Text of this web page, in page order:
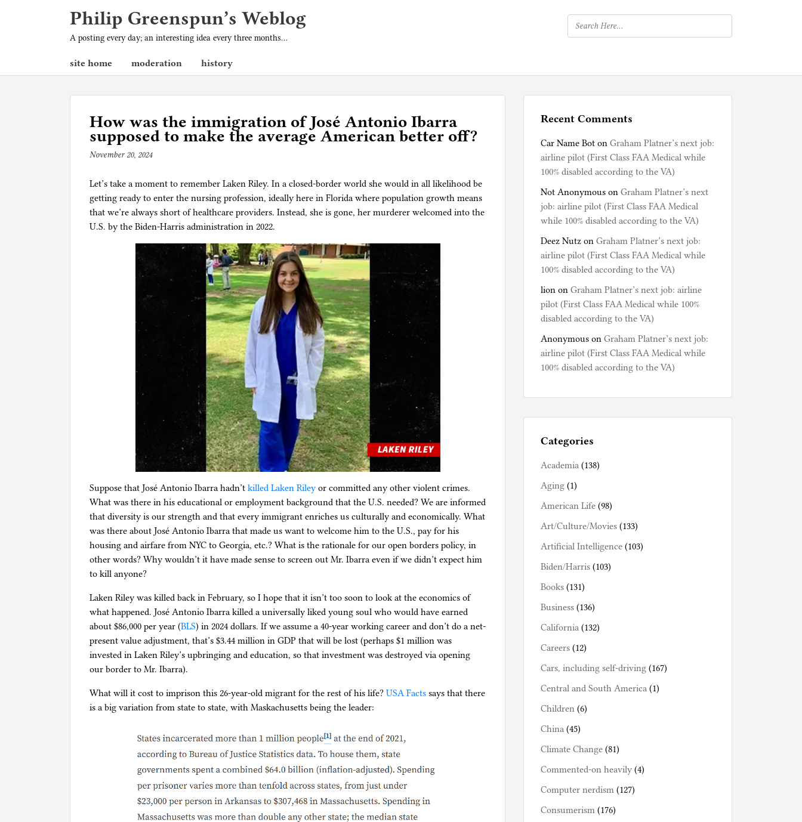
Philip Greenspun’s Weblog
A posting every day; an interesting idea every three months…
site home moderation history
How was the immigration of José Antonio Ibarra
supposed to make the average American better off?
November 20, 2024b
p
h
i
l
Let’s take a moment to remember Laken Riley. In a closed-border world she would in all likelihood be
getting ready to enter the nursing profession, ideally here in Florida where population growth means
that we’re always short of healthcare providers. Instead, she is gone, her murderer welcomed into the
U.S. by the Biden-Harris administration in 2022.
Suppose that José Antonio Ibarra hadn’t killed Laken Riley or committed any other violent crimes.
What was there in his educational or employment background that the U.S. needed? We are informed
that diversity is our strength and that every immigrant enriches us culturally and economically. What
was there about José Antonio Ibarra that made us want to welcome him to the U.S., pay for his
housing and airfare from NYC to Georgia, etc.? What is the rationale for our open borders policy, in
other words? Why wouldn’t it have made sense to screen out Mr. Ibarra even if we didn’t expect him
to kill anyone?
Laken Riley was killed back in February, so I hope that it isn’t too soon to look at the economics of
what happened. José Antonio Ibarra killed a universally liked young soul who would have earned
about $86,000 per year (BLS) in 2024 dollars. If we assume a 40-year working career and don’t do a net-
present value adjustment, that’s $3.44 million in GDP that will be lost (perhaps $1 million was
invested in Laken Riley’s upbringing and education, so that investment was destroyed via opening
our border to Mr. Ibarra).
What will it cost to imprison this 26-year-old migrant for the rest of his life? USA Facts says that there
is a big variation from state to state, with Maskachusetts being the leader:
Recent Comments
Car Name Bot on Graham Platner’s next job:
airline pilot (First Class FAA Medical while
100% disabled according to the VA)
Not Anonymous on Graham Platner’s next
job: airline pilot (First Class FAA Medical
while 100% disabled according to the VA)
Deez Nutz on Graham Platner’s next job:
airline pilot (First Class FAA Medical while
100% disabled according to the VA)
lion on Graham Platner’s next job: airline
pilot (First Class FAA Medical while 100%
disabled according to the VA)
Anonymous on Graham Platner’s next job:
airline pilot (First Class FAA Medical while
100% disabled according to the VA)
Categories
Academia (138)
Aging (1)
American Life (98)
Art/Culture/Movies (133)
Artificial Intelligence (103)
Biden/Harris (103)
Books (131)
Business (136)
California (132)
Careers (12)
Cars, including self-driving (167)
Central and South America (1)
Children (6)
China (45)
Climate Change (81)
Commented-on heavily (4)
Computer nerdism (127)
Consumerism (176)